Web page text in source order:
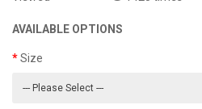
AVAILABLE OPTIONS
Size